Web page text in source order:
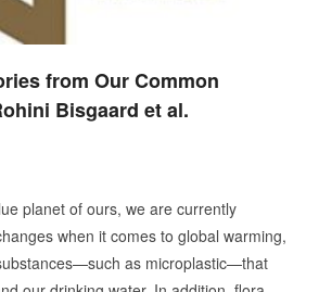
from Our Common
Bisgaard et al.
planet of ours, we are currently
when it comes to global warming,
as microplastic—that